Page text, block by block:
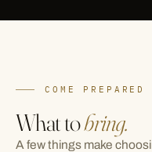
COME PREPARED
What tobring.
A few things make